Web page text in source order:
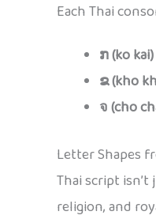
Each Thai
ກ (ko kai)
ຂ (kho
จ (cho
Letter Shapes
Thai script
religion, and